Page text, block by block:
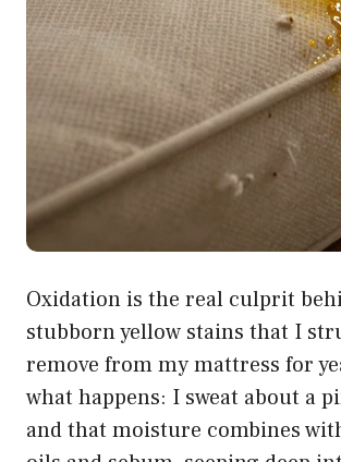
Oxidation is the real culprit
stubborn yellow stains that I
remove from my mattress for
what happens: I sweat about a
and that moisture combines